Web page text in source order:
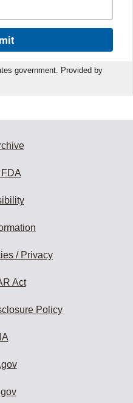
government. Provided by
/ Privacy
Act
Policy